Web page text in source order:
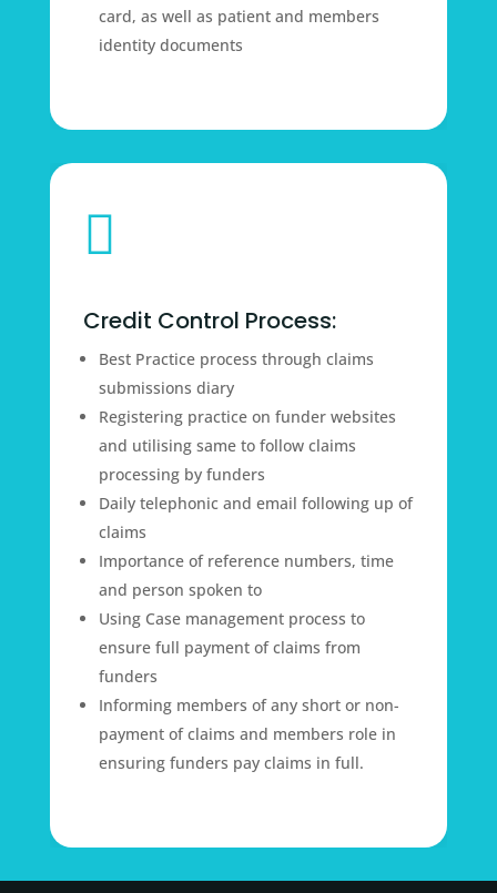
card, as well as patient and members
identity documents

Credit Control Process:
Best Practice process through claims
submissions diary
Registering practice on funder websites
and utilising same to follow claims
processing by funders
Daily telephonic and email following up of
claims
Importance of reference numbers, time
and person spoken to
Using Case management process to
ensure full payment of claims from
funders
Informing members of any short or non-
payment of claims and members role in
ensuring funders pay claims in full.